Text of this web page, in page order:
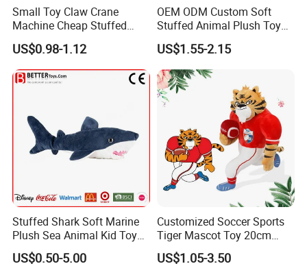
Small Toy Claw Crane
Machine Cheap Stuffed
Animal Soft Toys Doll
US$0.98-1.12
OEM ODM Custom Soft
Stuffed Animal Plush Toy
Mascot High Quality
Keychain
US$1.55-2.15
Stuffed Shark Soft Marine
Plush Sea Animal Kid Toy
for Children
US$0.50-5.00
Customized Soccer Sports
Tiger Mascot Toy 20cm
Soft Stuffed Wholesale
Plush Toys
US$1.05-3.50